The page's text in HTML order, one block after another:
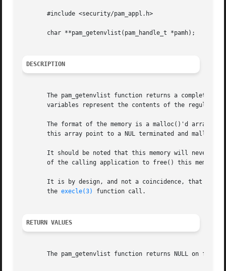
       #include <security/pam_appl.h>
       char **pam_getenvlist(pam_handle_t *pamh);
DESCRIPTION
The pam_getenvlist function returns a complete
variables represent the contents of the regular
The format of the memory is a malloc()'d array
this array point to a NUL terminated and
It should be noted that this memory will never
       of the calling application to free() this memory.
It is by design, and not a coincidence, that the
       the
execle(3) function call.
RETURN VALUES
The pam_getenvlist function returns NULL on